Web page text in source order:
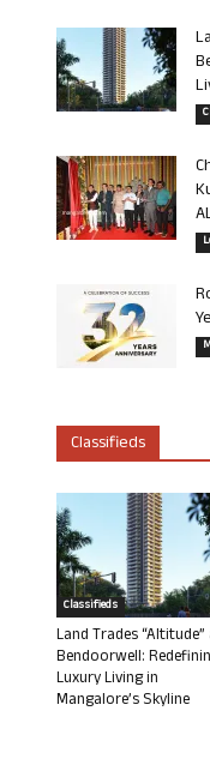
Classifieds
Classifieds
Land Trades
Bendoorwell:
Luxury Living in
Mangalore’s Skyline